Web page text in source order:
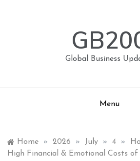
Global Business
Menu
Home » 2026 » July » 4 »
High Financial & Emotional Costs